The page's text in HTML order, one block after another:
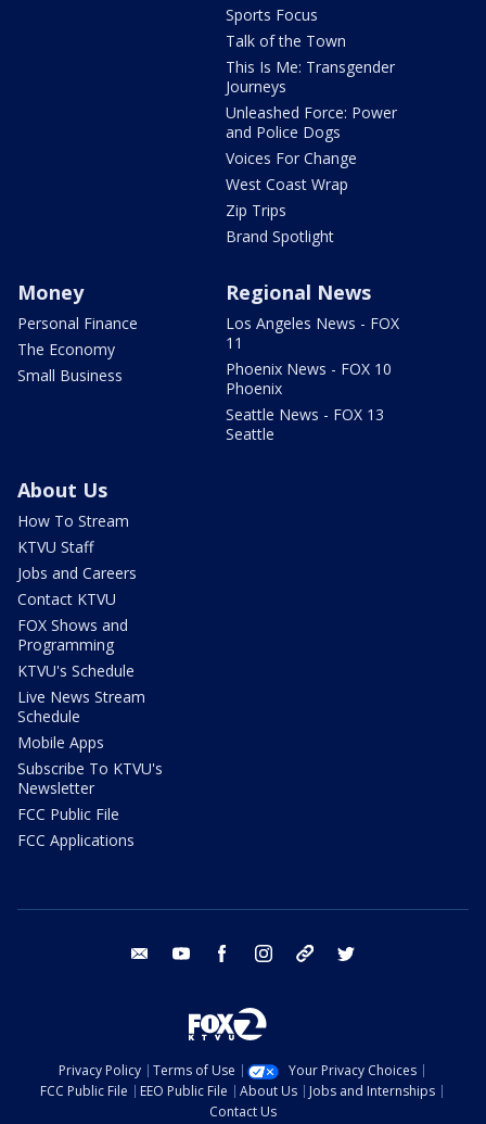
Sports Focus
Talk of the Town
This Is Me: Transgender
Journeys
Unleashed Force: Power
and Police Dogs
Voices For Change
West Coast Wrap
Zip Trips
Brand Spotlight
Money
Personal Finance
The Economy
Small Business
Regional News
Los Angeles News - FOX
11
Phoenix News - FOX 10
Phoenix
Seattle News - FOX 13
Seattle
About Us
How To Stream
KTVU Staff
Jobs and Careers
Contact KTVU
FOX Shows and
Programming
KTVU's Schedule
Live News Stream
Schedule
Mobile Apps
Subscribe To KTVU's
Newsletter
FCC Public File
FCC Applications
email youtube facebook instagram tik tok
Privacy Policy Terms of Use
Your Privacy Choices
FCC Public File
EEO Public File About Us
Jobs and Internships
Contact Us